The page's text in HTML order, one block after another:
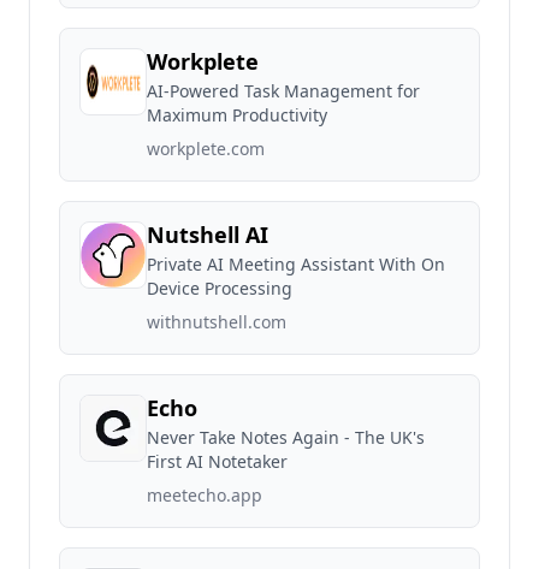
Workplete
AI-Powered Task Management for
Maximum Productivity
workplete.com
Nutshell AI
Private AI Meeting Assistant With On
Device Processing
withnutshell.com
Echo
Never Take Notes Again - The UK's
First AI Notetaker
meetecho.app